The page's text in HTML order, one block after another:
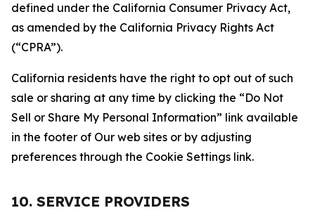
defined under the California Consumer Privacy Act,
as amended by the California Privacy Rights Act
(“CPRA”).
California residents have the right to opt out of such
sale or sharing at any time by clicking the “Do Not
Sell or Share My Personal Information” link available
in the footer of Our web sites or by adjusting
preferences through the Cookie Settings link.
10. SERVICE PROVIDERS